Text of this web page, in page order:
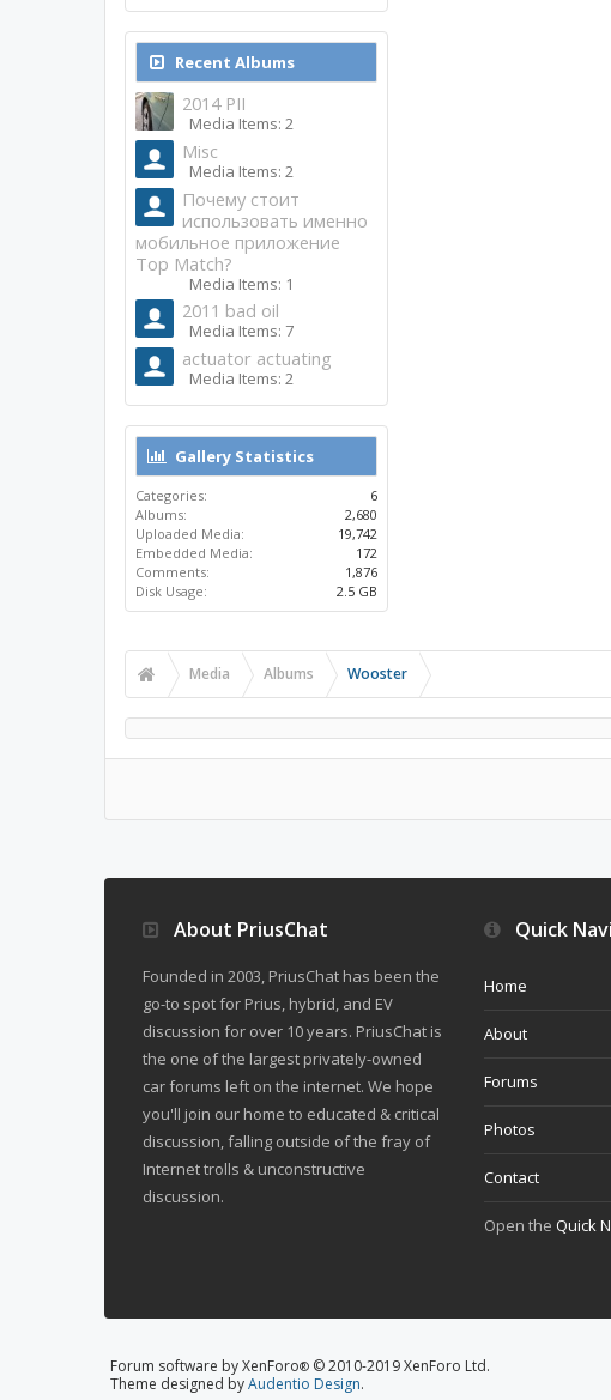
Recent Albums
2014 PII
Media Items: 2
Misc
Media Items: 2
Почему стоит
использовать именно
мобильное приложение
Top Match?
Media Items: 1
2011 bad oil
Media Items: 7
actuator actuating
Media Items: 2
Gallery Statistics
Categories:
6
Albums:
2,680
Uploaded Media:
19,742
Embedded Media:
172
Comments:
1,876
Disk Usage:
2.5 GB
Media Albums Wooster
About PriusChat
Founded in 2003, PriusChat has been the
go-to spot for Prius, hybrid, and EV
discussion for over 10 years. PriusChat is
the one of the largest privately-owned
car forums left on the internet. We hope
you'll join our home to educated & critical
discussion, falling outside of the fray of
Internet trolls & unconstructive
discussion.
Quick
Home
About
Forums
Photos
Contact
Open the Quick
Forum software by XenForo® © 2010-2019 XenForo Ltd.
Theme designed byAudentio Design.